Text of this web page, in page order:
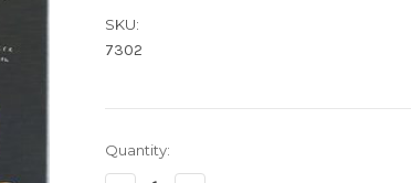
SKU:
7302
Current
Stock:
Quantity: